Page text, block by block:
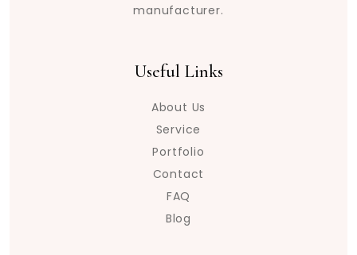
manufacturer.
Useful Links
About Us
Service
Portfolio
Contact
FAQ
Blog